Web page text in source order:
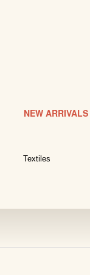
NEW ARRIVALS
Textiles